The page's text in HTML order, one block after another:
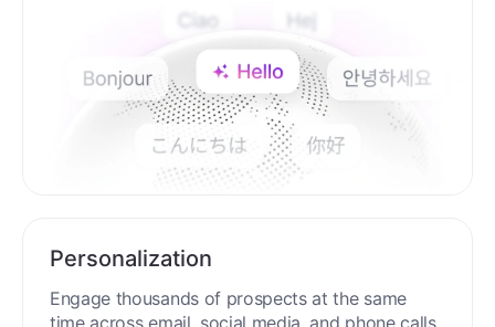
Personalization
Engage thousands of prospects at the same